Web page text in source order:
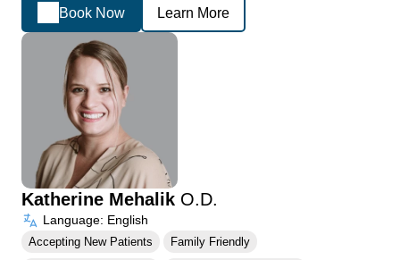
Book Now Learn More
Katherine Mehalik O.D.
Language: English
Accepting New Patients Family Friendly